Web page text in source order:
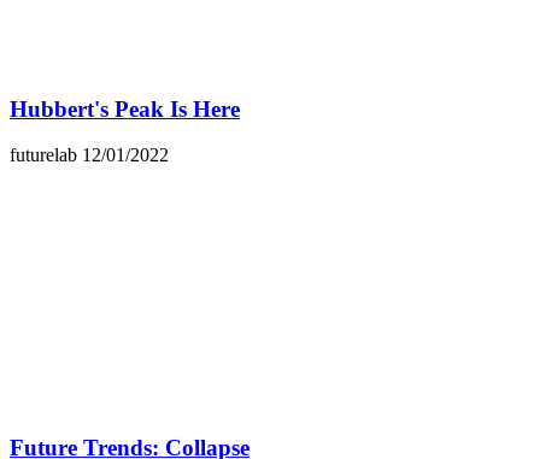
Hubbert's Peak Is Here
futurelab 12/01/2022
Future Trends: Collapse